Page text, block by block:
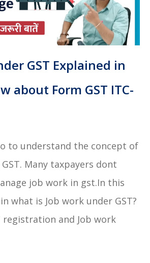
GST Explained in
about Form GST ITC-
to understand the concept of
Many taxpayers dont
job work in gst.In this
what is Job work under GST?
registration and Job work